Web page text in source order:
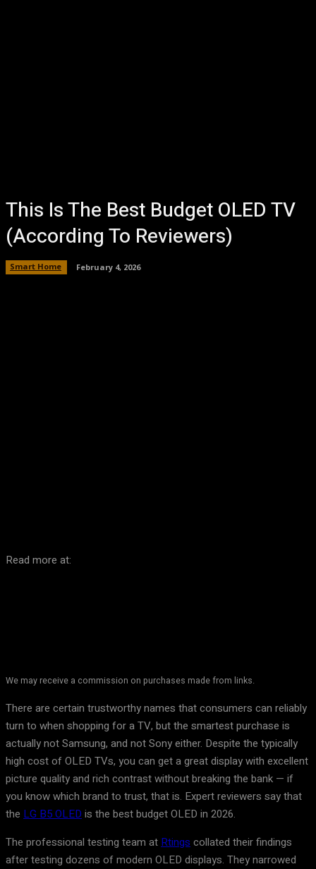
This Is The Best Budget OLED TV
(According To Reviewers)
Smart Home February 4, 2026
Read more at:
We may receive a commission on purchases made from links.
There are certain trustworthy names that consumers can reliably
turn to when shopping for a TV, but the smartest purchase is
actually not Samsung, and not Sony either. Despite the typically
high cost of OLED TVs, you can get a great display with excellent
picture quality and rich contrast without breaking the bank — if
you know which brand to trust, that is. Expert reviewers say that
the LG B5 OLED is the best budget OLED in 2026.
The professional testing team at Rtings collated their findings
after testing dozens of modern OLED displays. They narrowed